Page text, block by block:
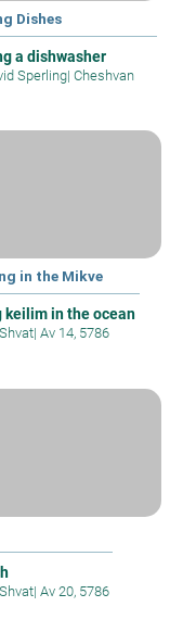
Dishes
a dishwasher
Sperling| Cheshvan
in the Mikve
keilim in the ocean
| Av 14, 5786
| Av 20, 5786